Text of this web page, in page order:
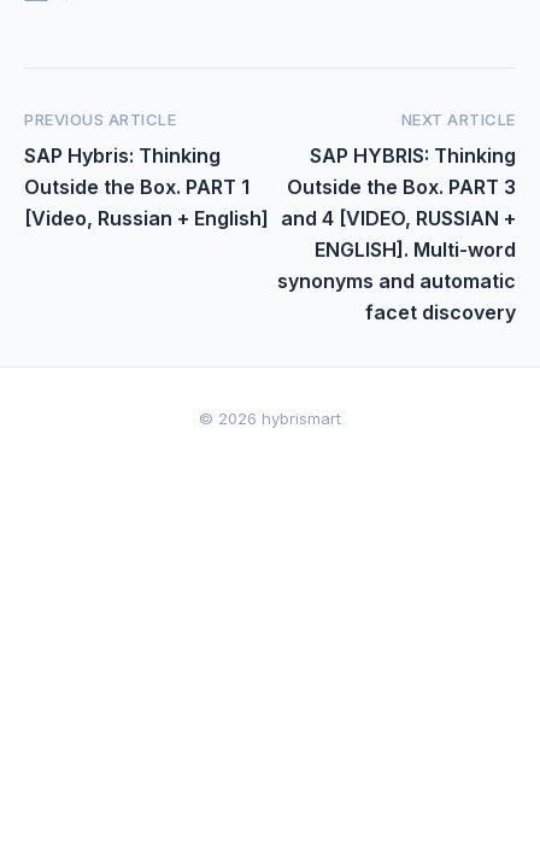
PREVIOUS ARTICLE
SAP Hybris: Thinking
Outside the Box. PART 1
[Video, Russian + English]
NEXT ARTICLE
SAP HYBRIS: Thinking
Outside the Box. PART 3
and 4 [VIDEO, RUSSIAN +
ENGLISH]. Multi-word
synonyms and automatic
facet discovery
© 2026 hybrismart